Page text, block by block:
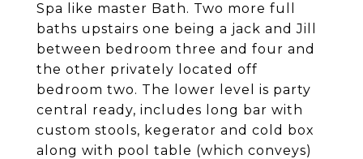
Spa like master Bath. Two more full
baths upstairs one being a jack and Jill
between bedroom three and four and
the other privately located off
bedroom two. The lower level is party
central ready, includes long bar with
custom stools, kegerator and cold box
along with pool table (which conveys)